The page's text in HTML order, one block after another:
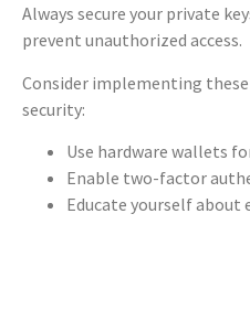
Always secure your private
prevent unauthorized access.
Consider implementing
security:
Use hardware wallets
Enable two-factor
Educate yourself about